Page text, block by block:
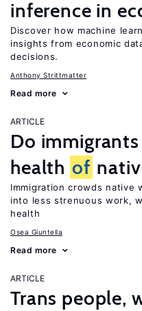
inference in
Discover how machine
insights from economic
decisions.
Anthony Strittmatter
Read more
ARTICLE
Do
health of
Immigration crowds native
into less strenuous work,
health
Osea Giuntella
Read more
ARTICLE
Trans people,